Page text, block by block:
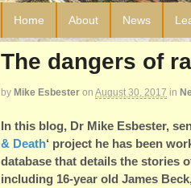
Home About News
The dangers of
by Mike Esbester on August 30, 2017 in
In this blog, Dr Mike Esbester,
& Death‘ project he has been
database that details the stories
including 16-year old James